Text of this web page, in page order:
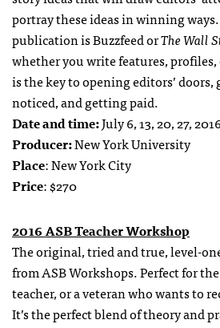
portray these ideas in winning
publication is Buzzfeed orThe Wall
whether you write features,
is the key to opening editors’
noticed, and getting paid.
Date and time:July 6, 13, 20, 27,
Producer:New York University
Place: New York City
Price: $270
2016 ASB Teacher Workshop
The original, tried and true, level-
from ASB Workshops. Perfect for
teacher, or a veteran who wants to
It’s the perfect blend of theory and